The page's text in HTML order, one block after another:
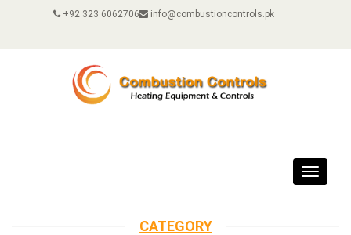
+92 323 6062706 info@combustioncontrols.pk
Toggle
CATEGORY